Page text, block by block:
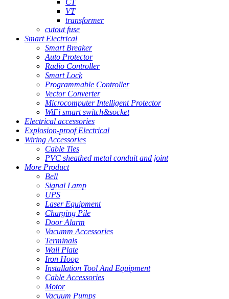
CT
VT
transformer
cutout fuse
Smart Electrical
Smart Breaker
Auto Protector
Radio Controller
Smart Lock
Programmable Controller
Vector Converter
Microcomputer Intelligent Protector
WiFi smart switch&socket
Electrical accessories
Explosion-proof Electrical
Wiring Accessories
Cable Ties
PVC sheathed metal conduit and joint
More Product
Bell
Signal Lamp
UPS
Laser Equipment
Charging Pile
Door Alarm
Vacumm Accessories
Terminals
Wall Plate
Iron Hoop
Installation Tool And Equipment
Cable Accessories
Motor
Vacuum Pumps